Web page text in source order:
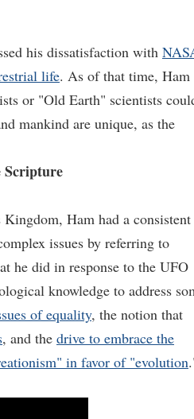
his dissatisfaction with
life. As of that time, Ham
or "Old Earth" scientists
mankind are unique, as the
Scripture
Ham had a consistent
issues by referring to
he did in response to the UFO
knowledge to address
of equality, the notion that
, and the drive to embrace the
in favor of "evolution